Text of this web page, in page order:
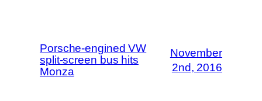
Porsche-engined VW
split-screen bus hits
Monza
November
2nd, 2016